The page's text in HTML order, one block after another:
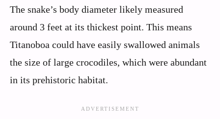
The snake’s body diameter likely measured
around 3 feet at its thickest point. This means
Titanoboa could have easily swallowed animals
the size of large crocodiles, which were abundant
in its prehistoric habitat.